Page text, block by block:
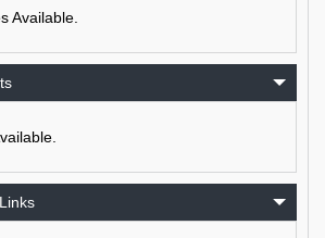
Available.